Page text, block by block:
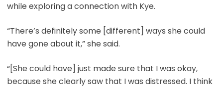
while exploring a connection with Kye.
“There’s definitely some [different] ways she could
have gone about it,” she said.
“[She could have] just made sure that I was okay,
because she clearly saw that I was distressed. I think